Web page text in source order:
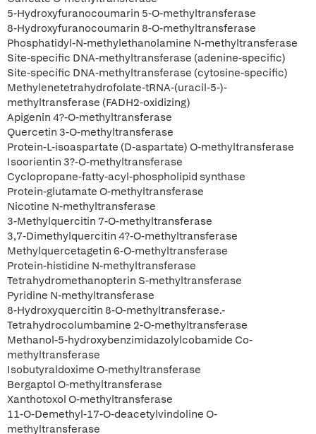
5-Hydroxyfuranocoumarin 5-O-methyltransferase
8-Hydroxyfuranocoumarin 8-O-methyltransferase
Phosphatidyl-N-methylethanolamine N-methyltransferase
Site-specific DNA-methyltransferase (adenine-specific)
Site-specific DNA-methyltransferase (cytosine-specific)
Methylenetetrahydrofolate-tRNA-(uracil-5-)-
methyltransferase (FADH2-oxidizing)
Apigenin 4?-O-methyltransferase
Quercetin 3-O-methyltransferase
Protein-L-isoaspartate (D-aspartate) O-methyltransferase
Isoorientin 3?-O-methyltransferase
Cyclopropane-fatty-acyl-phospholipid synthase
Protein-glutamate O-methyltransferase
Nicotine N-methyltransferase
3-Methylquercitin 7-O-methyltransferase
3,7-Dimethylquercitin 4?-O-methyltransferase
Methylquercetagetin 6-O-methyltransferase
Protein-histidine N-methyltransferase
Tetrahydromethanopterin S-methyltransferase
Pyridine N-methyltransferase
8-Hydroxyquercitin 8-O-methyltransferase.-
Tetrahydrocolumbamine 2-O-methyltransferase
Methanol-5-hydroxybenzimidazolylcobamide Co-
methyltransferase
Isobutyraldoxime O-methyltransferase
Bergaptol O-methyltransferase
Xanthotoxol O-methyltransferase
11-O-Demethyl-17-O-deacetylvindoline O-
methyltransferase